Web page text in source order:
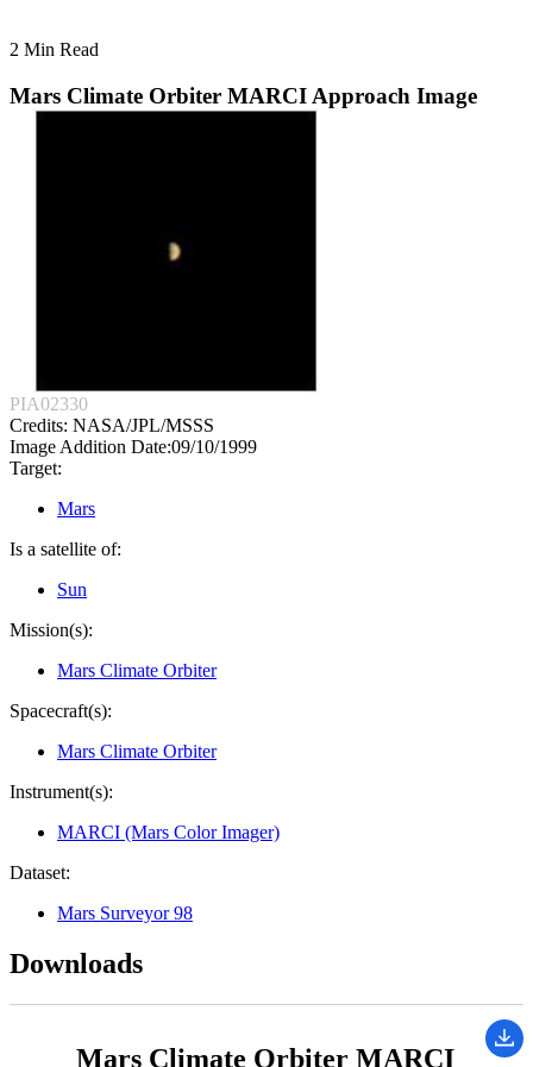
2 Min Read
Mars Climate Orbiter MARCI Approach Image
PIA02330
Credits: NASA/JPL/MSSS
Image Addition Date:09/10/1999
Target:
Mars
Is a satellite of:
Sun
Mission(s):
Mars Climate Orbiter
Spacecraft(s):
Mars Climate Orbiter
Instrument(s):
MARCI (Mars Color Imager)
Dataset:
Mars Surveyor 98
Downloads
Mars Climate Orbiter MARCI